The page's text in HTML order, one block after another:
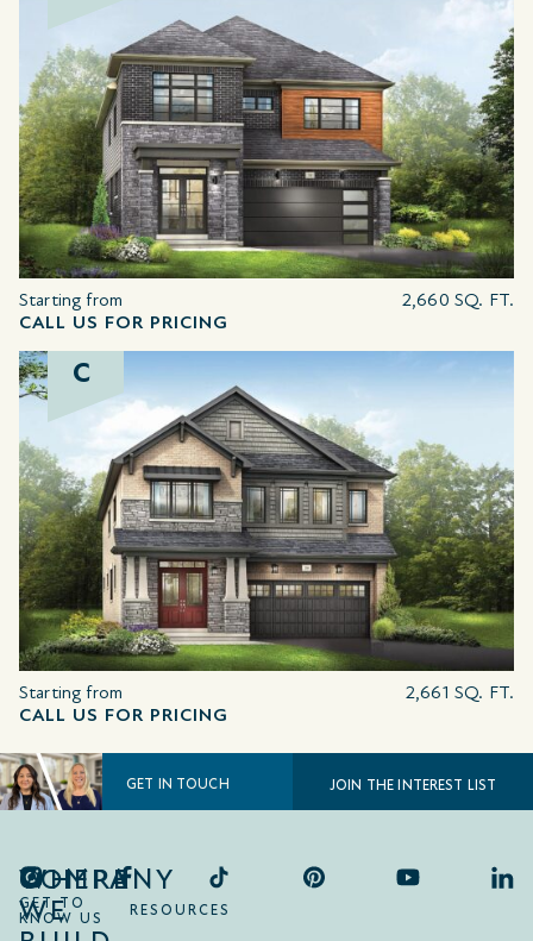
Starting from
CALL US FOR PRICING
2,660 SQ. FT.
C
Starting from
CALL US FOR PRICING
2,661 SQ. FT.
GET IN TOUCH JOIN THE INTEREST LIST
COMPANY
GET TO
KNOW US
RESOURCES
WHERE
WE